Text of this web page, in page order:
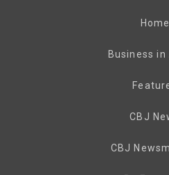
Home
Business
CBJ
CBJ